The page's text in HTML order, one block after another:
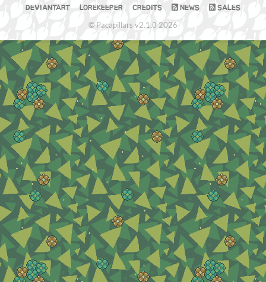
DEVIANTART LOREKEEPER CREDITS NEWS SALES
© Pacapillars v2.1.0 2026